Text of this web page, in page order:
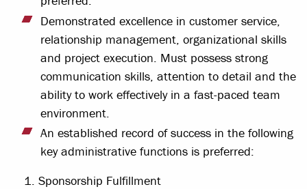
Demonstrated excellence in customer service,
relationship management, organizational skills
and project execution. Must possess strong
communication skills, attention to detail and the
ability to work effectively in a fast-paced team
environment.
An established record of success in the following
key administrative functions is preferred:
Sponsorship Fulfillment